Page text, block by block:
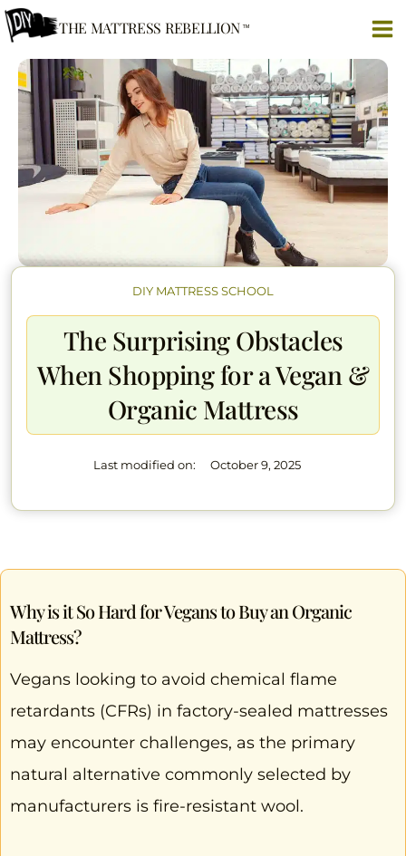
Skip
to
content
THE MATTRESS REBELLION
DIY MATTRESS SCHOOL
The Surprising Obstacles
When Shopping for a Vegan &
Organic Mattress
Last modified on: October 9, 2025
Why is it So Hard for Vegans to Buy an Organic
Mattress?
Vegans looking to avoid chemical flame
retardants (CFRs) in factory-sealed mattresses
may encounter challenges, as the primary
natural alternative commonly selected by
manufacturers is fire-resistant wool.